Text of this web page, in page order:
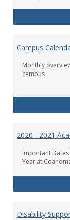
Campus
Monthly
campus
2020 - 2021
Important
Year at
Disability